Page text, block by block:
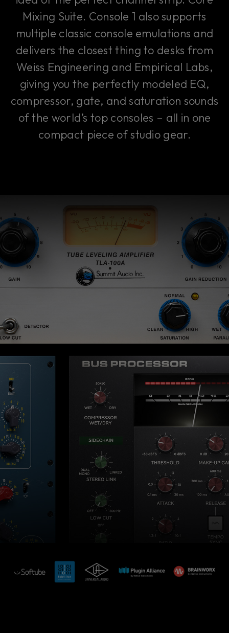
Mixing Suite. Console 1 also supports
multiple classic console emulations and
delivers the closest thing to desks from
Weiss Engineering and Empirical Labs,
giving you the perfectly modeled EQ,
compressor, gate, and saturation sounds
of the world’s top consoles – all in one
compact piece of studio gear.